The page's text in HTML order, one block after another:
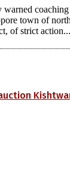
warned coaching
town of north
of strict action...